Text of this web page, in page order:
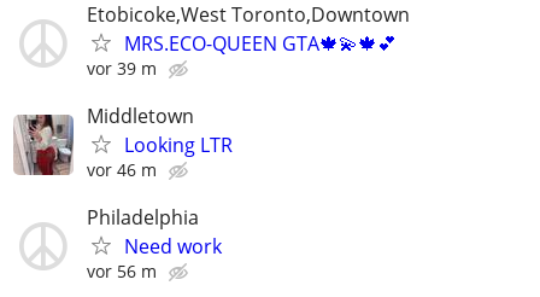
Etobicoke,West Toronto,Downtown
MRS.ECO-QUEEN GTA🍁💫🍁💕
vor 39 m
Middletown
Looking LTR
vor 46 m
Philadelphia
Need work
vor 56 m